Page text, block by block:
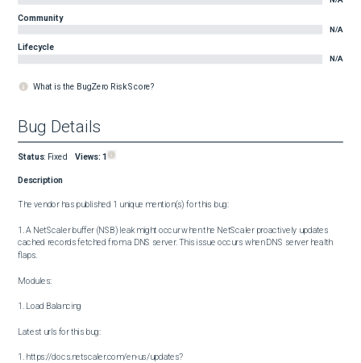
Community
N/A
Lifecycle
N/A
What is the BugZero Risk Score?
Bug Details
Status: Fixed Views: 1
Description
The vendor has published 1 unique mention(s) for this bug:
1. A NetScaler buffer (NSB) leak might occur when the NetScaler proactively updates
cached records fetched from a DNS server. This issue occurs when DNS server health
flaps.
Modules:
1. Load Balancing
Latest urls for this bug:
1. https://docs.netscaler.com/en-us/updates?